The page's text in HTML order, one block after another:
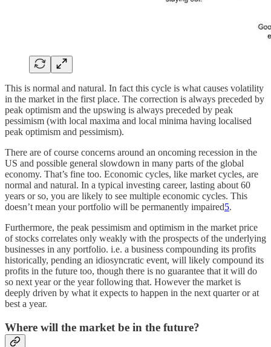
This is normal and natural. In fact this cycle is what causes volatility
in the market in the first place. The correction is always preceded by
peak optimism and the upswing is always preceded by peak
pessimism (with local maxima and local minima having localised
peak optimism and pessimism).
There are of course concerns around an oncoming recession in the
US and possible general slowdown in many parts of the global
economy. That’s fine too. Economic cycles, like market cycles, are
normal and natural. In a typical investing career, lasting about 60
years or so, you are likely to see multiple economic cycles. This
doesn’t mean your portfolio will be permanently impaired5.
Furthermore, the peak pessimism and optimism in the market price
of stocks correlates only weakly with the prospects of the underlying
businesses in any portfolio. i.e. a business compounding its profits
historically, pending an idiosyncratic event, will likely compound its
profits in the future too, though there is no guarantee that it will do
so next year or the year following that. However the market is
deeply driven by what it expects to happen in the next quarter or at
best a year.
Where will the market be in the future?